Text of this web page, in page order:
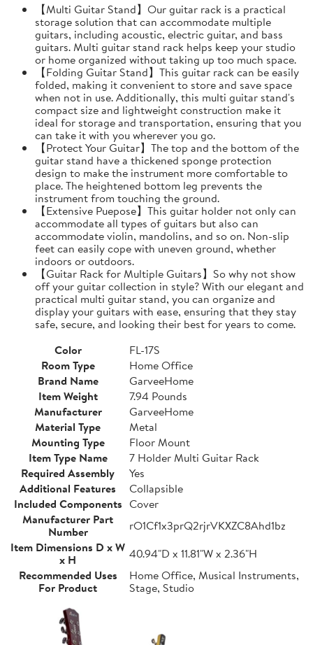
【Multi Guitar Stand】Our guitar rack is a practical
storage solution that can accommodate multiple
guitars, including acoustic, electric guitar, and bass
guitars. Multi guitar stand rack helps keep your studio
or home organized without taking up too much space.
【Folding Guitar Stand】This guitar rack can be easily
folded, making it convenient to store and save space
when not in use. Additionally, this multi guitar stand's
compact size and lightweight construction make it
ideal for storage and transportation, ensuring that you
can take it with you wherever you go.
【Protect Your Guitar】The top and the bottom of the
guitar stand have a thickened sponge protection
design to make the instrument more comfortable to
place. The heightened bottom leg prevents the
instrument from touching the ground.
【Extensive Puepose】This guitar holder not only can
accommodate all types of guitars but also can
accommodate violin, mandolins, and so on. Non-slip
feet can easily cope with uneven ground, whether
indoors or outdoors.
【Guitar Rack for Multiple Guitars】So why not show
off your guitar collection in style? With our elegant and
practical multi guitar stand, you can organize and
display your guitars with ease, ensuring that they stay
safe, secure, and looking their best for years to come.
Color
FL-17S
Room Type
Home Office
Brand Name
GarveeHome
Item Weight
7.94 Pounds
Manufacturer
GarveeHome
Material Type
Metal
Mounting Type
Floor Mount
Item Type Name
7 Holder Multi Guitar Rack
Required Assembly
Yes
Additional Features
Collapsible
Included Components Cover
Manufacturer Part
Number
rO1Cf1x3prQ2rjrVKXZC8Ahd1bz
Item Dimensions D x W
x H
40.94"D x 11.81"W x 2.36"H
Recommended Uses
For Product
Home Office, Musical Instruments,
Stage, Studio